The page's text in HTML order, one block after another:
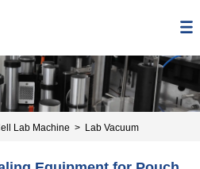
Lab Machine > Lab Vacuum Pre-sealing